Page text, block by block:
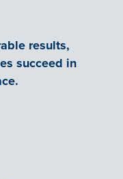
results,
succeed in